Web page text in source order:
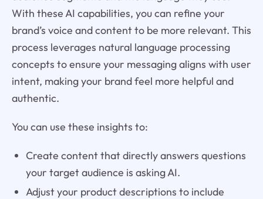
With these AI capabilities, you can refine your
brand’s voice and content to be more relevant. This
process leverages natural language processing
concepts to ensure your messaging aligns with user
intent, making your brand feel more helpful and
authentic.
You can use these insights to:
Create content that directly answers questions
your target audience is asking AI.
Adjust your product descriptions to include